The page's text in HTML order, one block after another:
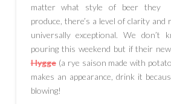
matter what style of beer they
produce, there’s a level of clarity and
universally exceptional. We don’t
pouring this weekend but if their
Hygge(a rye saison made with
makes an appearance, drink it
blowing!